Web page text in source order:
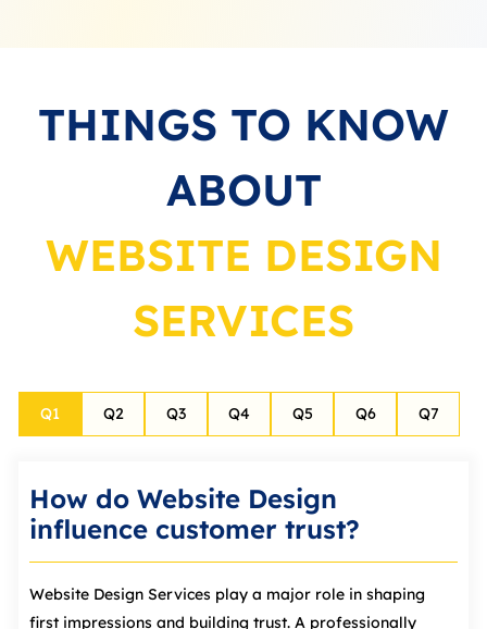
THINGS TO KNOW
ABOUT
WEBSITE DESIGN
SERVICES
Q1 Q2 Q3 Q4 Q5 Q6 Q7
How do Website Design
influence customer trust?
Website Design Services play a major role in shaping
first impressions and building trust. A professionally